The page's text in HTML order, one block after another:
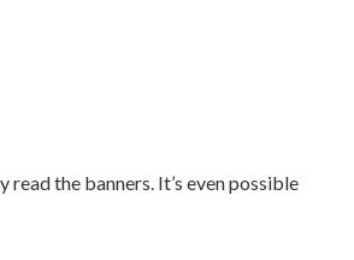
the banners. It’s even possible